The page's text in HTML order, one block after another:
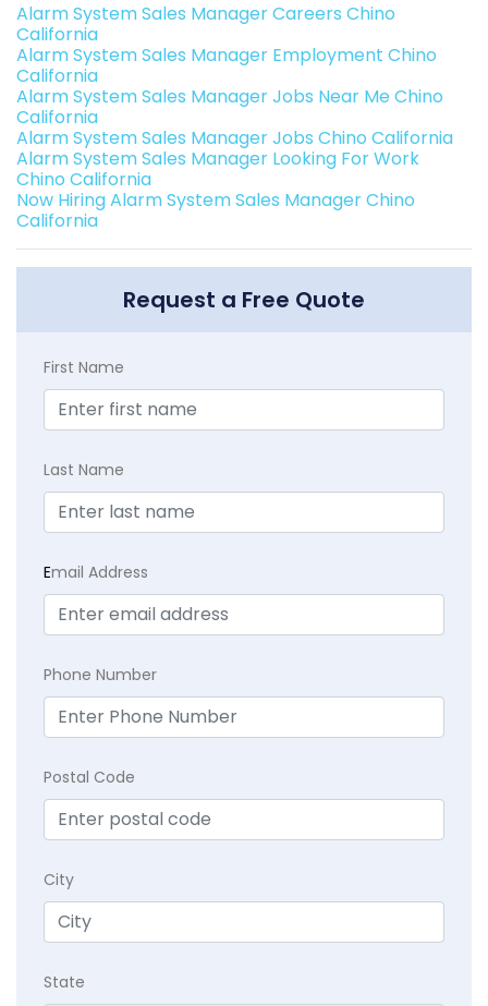
Alarm System Sales Manager Careers Chino
California
Alarm System Sales Manager Employment Chino
California
Alarm System Sales Manager Jobs Near Me Chino
California
Alarm System Sales Manager Jobs Chino California
Alarm System Sales Manager Looking For Work
Chino California
Now Hiring Alarm System Sales Manager Chino
California
Request a Free Quote
First Name
Last Name
Email Address
Phone Number
Postal Code
City
State